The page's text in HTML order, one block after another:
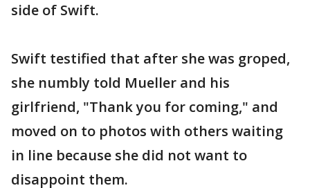
side of Swift.
Swift testified that after she was groped,
she numbly told Mueller and his
girlfriend, "Thank you for coming," and
moved on to photos with others waiting
in line because she did not want to
disappoint them.